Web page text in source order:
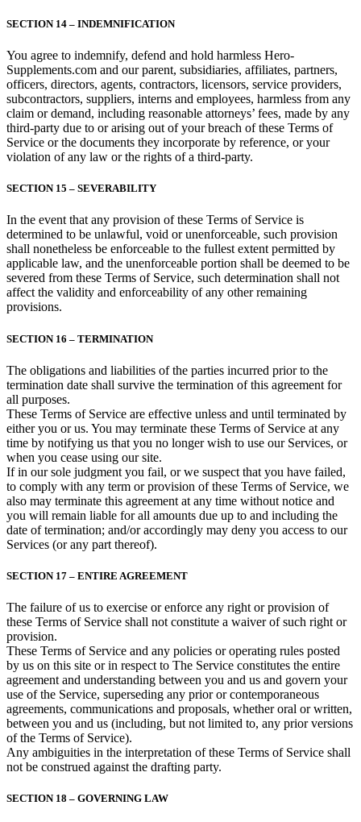
SECTION 14 – INDEMNIFICATION
You agree to indemnify, defend and hold harmless Hero-
Supplements.com and our parent, subsidiaries, affiliates, partners,
officers, directors, agents, contractors, licensors, service providers,
subcontractors, suppliers, interns and employees, harmless from any
claim or demand, including reasonable attorneys’ fees, made by any
third-party due to or arising out of your breach of these Terms of
Service or the documents they incorporate by reference, or your
violation of any law or the rights of a third-party.
SECTION 15 – SEVERABILITY
In the event that any provision of these Terms of Service is
determined to be unlawful, void or unenforceable, such provision
shall nonetheless be enforceable to the fullest extent permitted by
applicable law, and the unenforceable portion shall be deemed to be
severed from these Terms of Service, such determination shall not
affect the validity and enforceability of any other remaining
provisions.
SECTION 16 – TERMINATION
The obligations and liabilities of the parties incurred prior to the
termination date shall survive the termination of this agreement for
all purposes.
These Terms of Service are effective unless and until terminated by
either you or us. You may terminate these Terms of Service at any
time by notifying us that you no longer wish to use our Services, or
when you cease using our site.
If in our sole judgment you fail, or we suspect that you have failed,
to comply with any term or provision of these Terms of Service, we
also may terminate this agreement at any time without notice and
you will remain liable for all amounts due up to and including the
date of termination; and/or accordingly may deny you access to our
Services (or any part thereof).
SECTION 17 – ENTIRE AGREEMENT
The failure of us to exercise or enforce any right or provision of
these Terms of Service shall not constitute a waiver of such right or
provision.
These Terms of Service and any policies or operating rules posted
by us on this site or in respect to The Service constitutes the entire
agreement and understanding between you and us and govern your
use of the Service, superseding any prior or contemporaneous
agreements, communications and proposals, whether oral or written,
between you and us (including, but not limited to, any prior versions
of the Terms of Service).
Any ambiguities in the interpretation of these Terms of Service shall
not be construed against the drafting party.
SECTION 18 – GOVERNING LAW